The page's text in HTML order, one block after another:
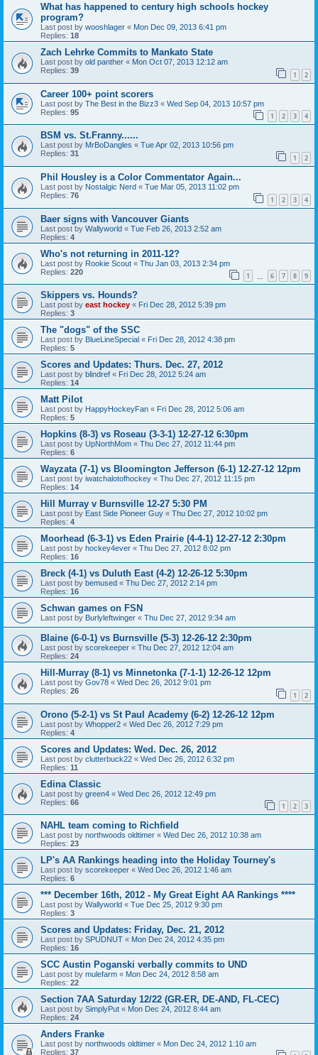
What has happened to century high schools hockey
program?
Last post by wooshlager « Mon Dec 09, 2013 6:41 pm
Replies: 18
Zach Lehrke Commits to Mankato State
Last post by old panther « Mon Oct 07, 2013 12:12 am
Replies: 39 1 2
Career 100+ point scorers
Last post by The Best in the Bizz3 « Wed Sep 04, 2013 10:57 pm
Replies: 95 1 2 3 4
BSM vs. St.Franny......
Last post by MrBoDangles « Tue Apr 02, 2013 10:56 pm
Replies: 31 1 2
Phil Housley is a Color Commentator Again...
Last post by Nostalgic Nerd « Tue Mar 05, 2013 11:02 pm
Replies: 76 1 2 3 4
Baer signs with Vancouver Giants
Last post by Wallyworld « Tue Feb 26, 2013 2:52 am
Replies: 4
Who's not returning in 2011-12?
Last post by Rookie Scout « Thu Jan 03, 2013 2:34 pm
Replies: 220 1 6 7 8 9
Skippers vs. Hounds?
Last post by east hockey « Fri Dec 28, 2012 5:39 pm
Replies: 3
The "dogs" of the SSC
Last post by BlueLineSpecial « Fri Dec 28, 2012 4:38 pm
Replies: 5
Scores and Updates: Thurs. Dec. 27, 2012
Last post by blindref « Fri Dec 28, 2012 5:24 am
Replies: 14
Matt Pilot
Last post by HappyHockeyFan « Fri Dec 28, 2012 5:06 am
Replies: 5
Hopkins (8-3) vs Roseau (3-3-1) 12-27-12 6:30pm
Last post by UpNorthMom « Thu Dec 27, 2012 11:44 pm
Replies: 6
Wayzata (7-1) vs Bloomington Jefferson (6-1) 12-27-12 12pm
Last post by iwatchalotofhockey « Thu Dec 27, 2012 11:15 pm
Replies: 14
Hill Murray v Burnsville 12-27 5:30 PM
Last post by East Side Pioneer Guy « Thu Dec 27, 2012 10:02 pm
Replies: 4
Moorhead (6-3-1) vs Eden Prairie (4-4-1) 12-27-12 2:30pm
Last post by hockey4ever « Thu Dec 27, 2012 8:02 pm
Replies: 16
Breck (4-1) vs Duluth East (4-2) 12-26-12 5:30pm
Last post by bemused « Thu Dec 27, 2012 2:14 pm
Replies: 16
Schwan games on FSN
Last post by Burlyleftwinger « Thu Dec 27, 2012 9:34 am
Blaine (6-0-1) vs Burnsville (5-3) 12-26-12 2:30pm
Last post by scorekeeper « Thu Dec 27, 2012 12:04 am
Replies: 24
Hill-Murray (8-1) vs Minnetonka (7-1-1) 12-26-12 12pm
Last post by Gov78 « Wed Dec 26, 2012 9:01 pm
Replies: 26 1 2
Orono (5-2-1) vs St Paul Academy (6-2) 12-26-12 12pm
Last post by Whopper2 « Wed Dec 26, 2012 7:29 pm
Replies: 4
Scores and Updates: Wed. Dec. 26, 2012
Last post by clutterbuck22 « Wed Dec 26, 2012 6:32 pm
Replies: 11
Edina Classic
Last post by green4 « Wed Dec 26, 2012 12:49 pm
Replies: 66 1 2 3
NAHL team coming to Richfield
Last post by northwoods oldtimer « Wed Dec 26, 2012 10:38 am
Replies: 23
LP's AA Rankings heading into the Holiday Tourney's
Last post by scorekeeper « Wed Dec 26, 2012 1:46 am
Replies: 6
*** December 16th, 2012 - My Great Eight AA Rankings ****
Last post by Wallyworld « Tue Dec 25, 2012 9:30 pm
Replies: 3
Scores and Updates: Friday, Dec. 21, 2012
Last post by SPUDNUT « Mon Dec 24, 2012 4:35 pm
Replies: 16
SCC Austin Poganski verbally commits to UND
Last post by mulefarm « Mon Dec 24, 2012 8:58 am
Replies: 22
Section 7AA Saturday 12/22 (GR-ER, DE-AND, FL-CEC)
Last post by SimplyPut « Mon Dec 24, 2012 8:44 am
Replies: 24
Anders Franke
Last post by northwoods oldtimer « Mon Dec 24, 2012 1:10 am
Replies: 37